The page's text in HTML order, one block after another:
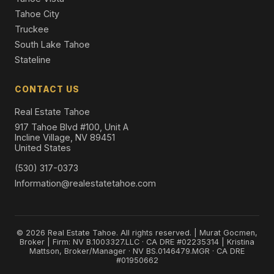
Tahoe City
Truckee
South Lake Tahoe
Stateline
CONTACT US
Real Estate Tahoe
917 Tahoe Blvd #100, Unit A
Incline Village, NV 89451
United States
(530) 317-0373
Information@realestatetahoe.com
© 2026 Real Estate Tahoe. All rights reserved. | Murat Gocmen,
Broker | Firm: NV B.1003327.LLC · CA DRE #02235314 | Kristina
Mattson, Broker/Manager · NV BS.0146479.MGR · CA DRE
#01950662